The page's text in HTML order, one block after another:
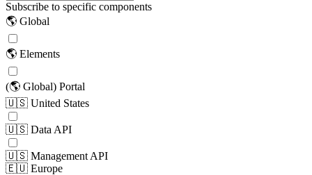
Subscribe to specific components
🌎 Global
🌎 Elements
(🌎 Global) Portal
🇺🇸 United States
🇺🇸 Data API
🇺🇸 Management API
🇪🇺 Europe